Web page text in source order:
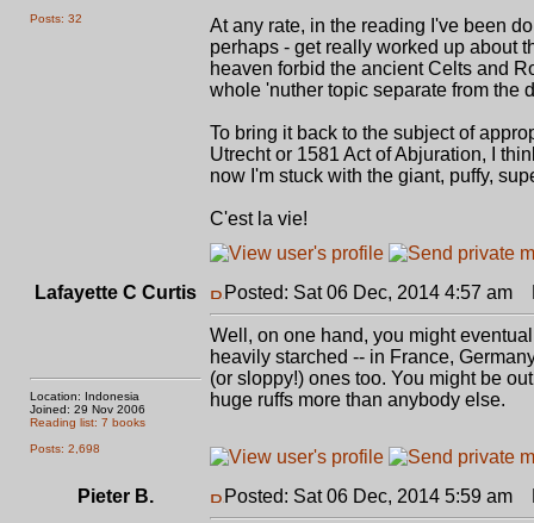
Posts: 32
At any rate, in the reading I've been
perhaps - get really worked up about
heaven forbid the ancient Celts and
whole 'nuther topic separate from the
To bring it back to the subject of
Utrecht or 1581 Act of Abjuration, I
now I'm stuck with the giant, puffy,
C'est la vie!
Lafayette C Curtis
Location: Indonesia
Joined: 29 Nov 2006
Reading list: 7 books
Posts: 2,698
Posted: Sat 06 Dec, 2014 4:57 am
Well, on one hand, you might
heavily starched -- in France,
(or sloppy!) ones too. You might be
huge ruffs more than anybody else.
Pieter B. Posted: Sat 06 Dec, 2014 5:59 am